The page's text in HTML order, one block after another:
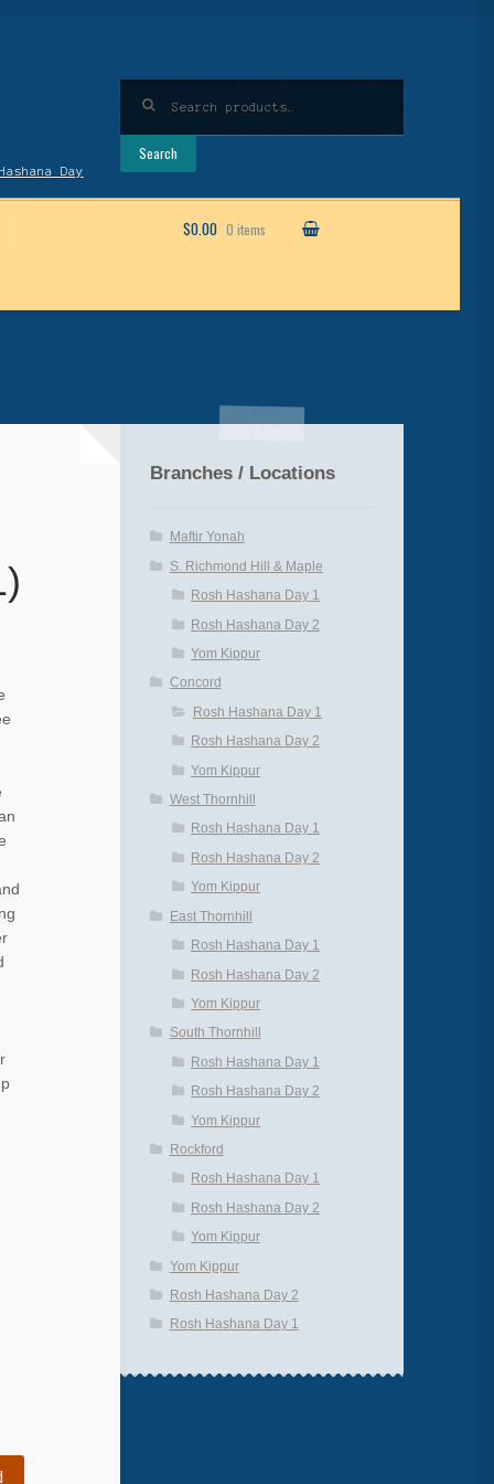
for:
Search
$0.00 0 items
Day
Branches / Locations
Maftir Yonah
S. Richmond Hill & Maple
Rosh Hashana Day 1
Rosh Hashana Day 2
Yom Kippur
Concord
Rosh Hashana Day 1
Rosh Hashana Day 2
Yom Kippur
West Thornhill
Rosh Hashana Day 1
Rosh Hashana Day 2
Yom Kippur
East Thornhill
Rosh Hashana Day 1
Rosh Hashana Day 2
Yom Kippur
South Thornhill
Rosh Hashana Day 1
Rosh Hashana Day 2
Yom Kippur
Rockford
Rosh Hashana Day 1
Rosh Hashana Day 2
Yom Kippur
Yom Kippur
Rosh Hashana Day 2
Rosh Hashana Day 1